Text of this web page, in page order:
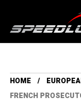
HOME
FRENCH